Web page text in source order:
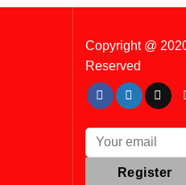
Copyright @
Reserved